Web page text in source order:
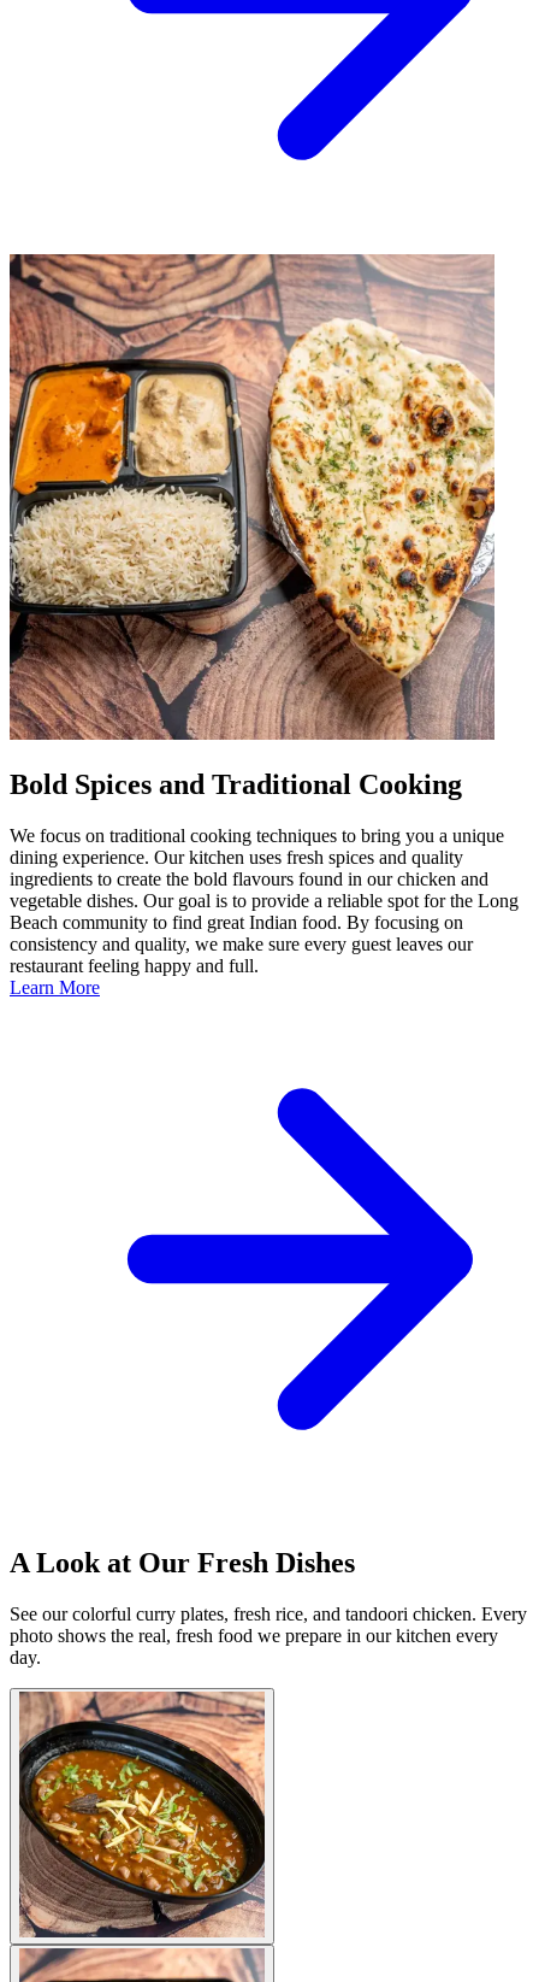
Bold Spices and Traditional Cooking
We focus on traditional cooking techniques to bring you a unique
dining experience. Our kitchen uses fresh spices and quality
ingredients to create the bold flavours found in our chicken and
vegetable dishes. Our goal is to provide a reliable spot for the Long
Beach community to find great Indian food. By focusing on
consistency and quality, we make sure every guest leaves our
restaurant feeling happy and full.
Learn More
A Look at Our Fresh Dishes
See our colorful curry plates, fresh rice, and tandoori chicken. Every
photo shows the real, fresh food we prepare in our kitchen every
day.